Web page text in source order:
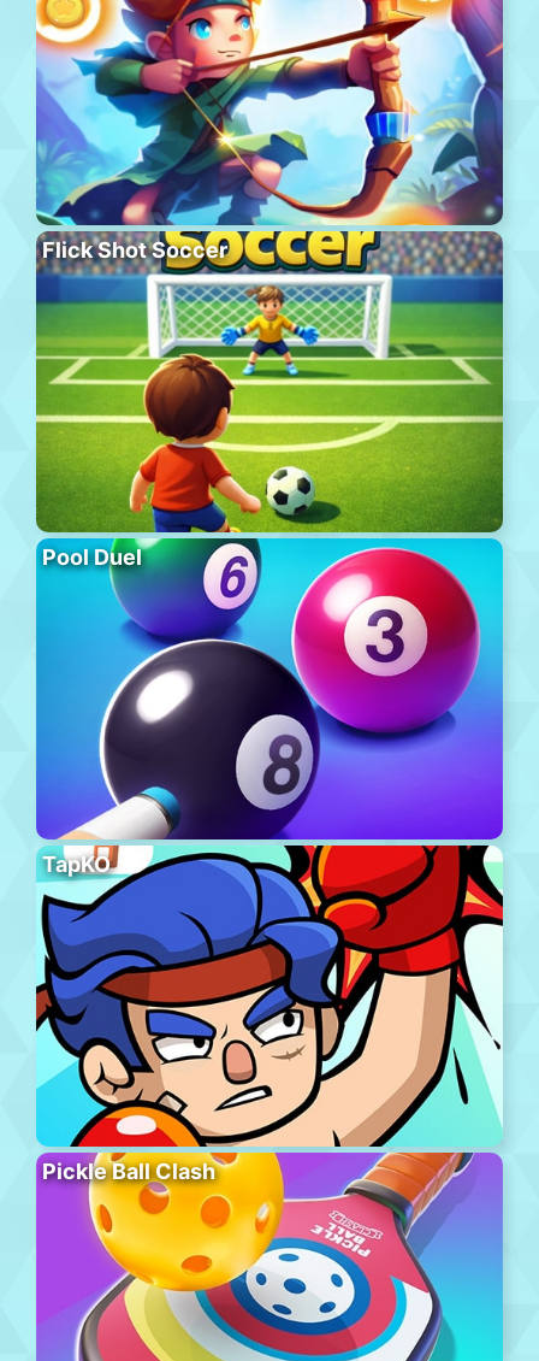
Flick Shot Soccer
Pool Duel
TapKO
Pickle Ball Clash